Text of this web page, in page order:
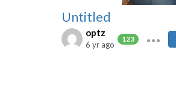
Untitled
optz
123
6 yr ago